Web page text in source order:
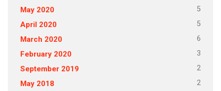
May 2020 5
April 2020 5
March 2020 6
February 2020 3
September 2019 2
May 2018 2